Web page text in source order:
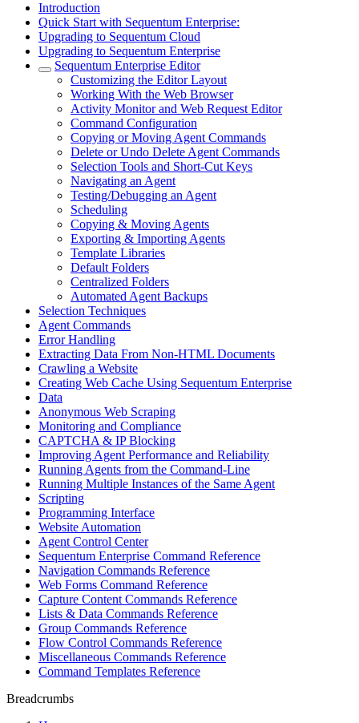
Introduction
Quick Start with Sequentum Enterprise:
Upgrading to Sequentum Cloud
Upgrading to Sequentum Enterprise
Sequentum Enterprise Editor
Customizing the Editor Layout
Working With the Web Browser
Activity Monitor and Web Request Editor
Command Configuration
Copying or Moving Agent Commands
Delete or Undo Delete Agent Commands
Selection Tools and Short-Cut Keys
Navigating an Agent
Testing/Debugging an Agent
Scheduling
Copying & Moving Agents
Exporting & Importing Agents
Template Libraries
Default Folders
Centralized Folders
Automated Agent Backups
Selection Techniques
Agent Commands
Error Handling
Extracting Data From Non-HTML Documents
Crawling a Website
Creating Web Cache Using Sequentum Enterprise
Data
Anonymous Web Scraping
Monitoring and Compliance
CAPTCHA & IP Blocking
Improving Agent Performance and Reliability
Running Agents from the Command-Line
Running Multiple Instances of the Same Agent
Scripting
Programming Interface
Website Automation
Agent Control Center
Sequentum Enterprise Command Reference
Navigation Commands Reference
Web Forms Command Reference
Capture Content Commands Reference
Lists & Data Commands Reference
Group Commands Reference
Flow Control Commands Reference
Miscellaneous Commands Reference
Command Templates Reference
Breadcrumbs